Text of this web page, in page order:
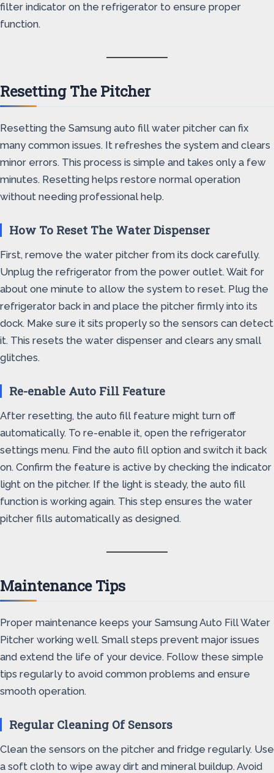
filter indicator on the refrigerator to ensure proper
function.
Resetting The Pitcher
Resetting the Samsung auto fill water pitcher can fix
many common issues. It refreshes the system and clears
minor errors. This process is simple and takes only a few
minutes. Resetting helps restore normal operation
without needing professional help.
How To Reset The Water Dispenser
First, remove the water pitcher from its dock carefully.
Unplug the refrigerator from the power outlet. Wait for
about one minute to allow the system to reset. Plug the
refrigerator back in and place the pitcher firmly into its
dock. Make sure it sits properly so the sensors can detect
it. This resets the water dispenser and clears any small
glitches.
Re-enable Auto Fill Feature
After resetting, the auto fill feature might turn off
automatically. To re-enable it, open the refrigerator
settings menu. Find the auto fill option and switch it back
on. Confirm the feature is active by checking the indicator
light on the pitcher. If the light is steady, the auto fill
function is working again. This step ensures the water
pitcher fills automatically as designed.
Maintenance Tips
Proper maintenance keeps your Samsung Auto Fill Water
Pitcher working well. Small steps prevent major issues
and extend the life of your device. Follow these simple
tips regularly to avoid common problems and ensure
smooth operation.
Regular Cleaning Of Sensors
Clean the sensors on the pitcher and fridge regularly. Use
a soft cloth to wipe away dirt and mineral buildup. Avoid